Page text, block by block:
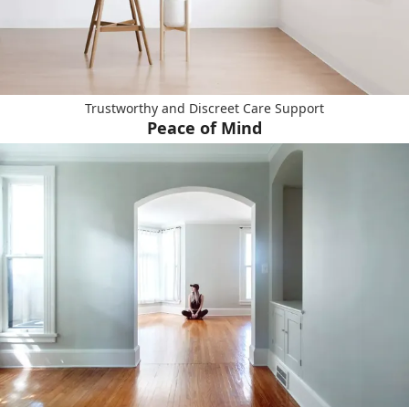
Trustworthy and Discreet Care Support
Peace of Mind